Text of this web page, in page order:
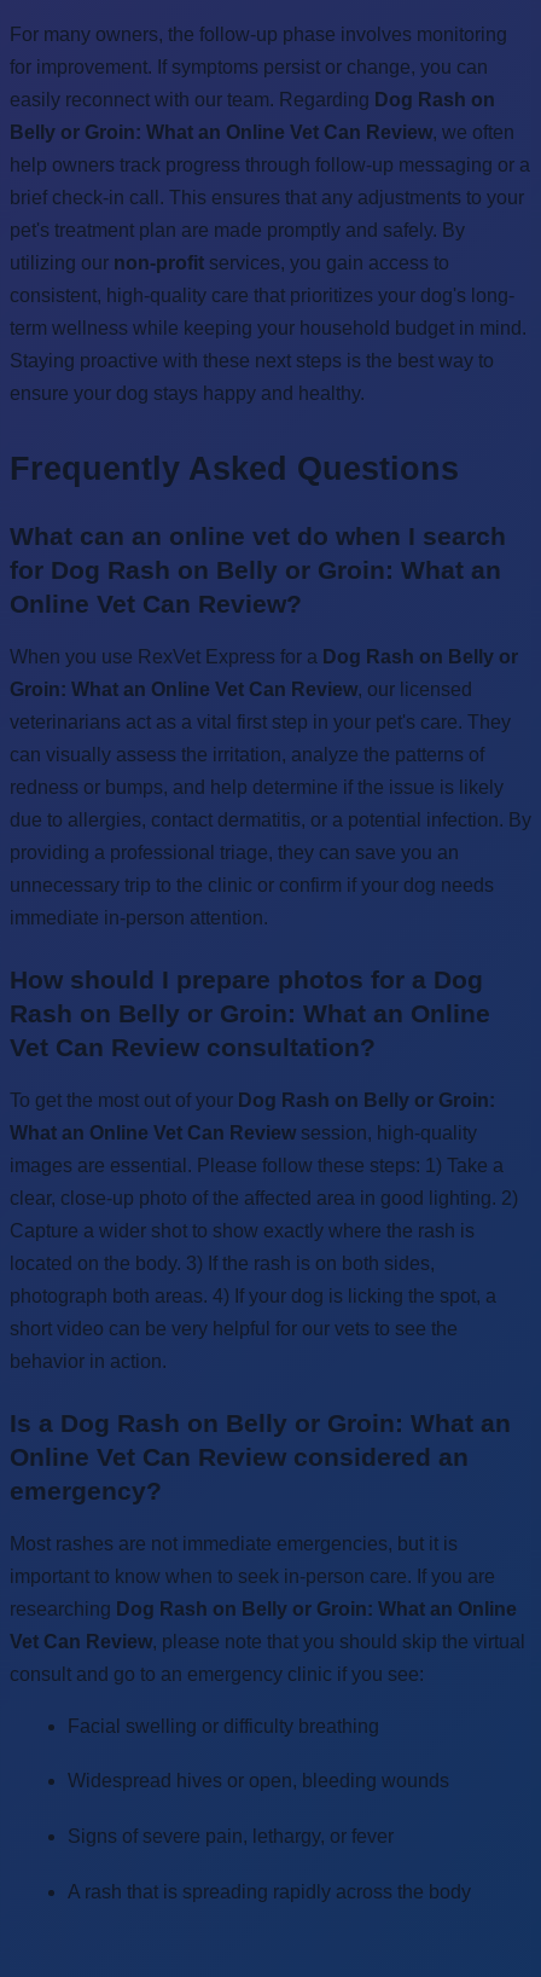
For many owners, the follow-up phase involves monitoring
for improvement. If symptoms persist or change, you can
easily reconnect with our team. Regarding Dog Rash on
Belly or Groin: What an Online Vet Can Review, we often
help owners track progress through follow-up messaging or a
brief check-in call. This ensures that any adjustments to your
pet's treatment plan are made promptly and safely. By
utilizing our non-profit services, you gain access to
consistent, high-quality care that prioritizes your dog's long-
term wellness while keeping your household budget in mind.
Staying proactive with these next steps is the best way to
ensure your dog stays happy and healthy.
Frequently Asked Questions
What can an online vet do when I search
for Dog Rash on Belly or Groin: What an
Online Vet Can Review?
When you use RexVet Express for a Dog Rash on Belly or
Groin: What an Online Vet Can Review, our licensed
veterinarians act as a vital first step in your pet's care. They
can visually assess the irritation, analyze the patterns of
redness or bumps, and help determine if the issue is likely
due to allergies, contact dermatitis, or a potential infection. By
providing a professional triage, they can save you an
unnecessary trip to the clinic or confirm if your dog needs
immediate in-person attention.
How should I prepare photos for a Dog
Rash on Belly or Groin: What an Online
Vet Can Review consultation?
To get the most out of your Dog Rash on Belly or Groin:
What an Online Vet Can Review session, high-quality
images are essential. Please follow these steps: 1) Take a
clear, close-up photo of the affected area in good lighting. 2)
Capture a wider shot to show exactly where the rash is
located on the body. 3) If the rash is on both sides,
photograph both areas. 4) If your dog is licking the spot, a
short video can be very helpful for our vets to see the
behavior in action.
Is a Dog Rash on Belly or Groin: What an
Online Vet Can Review considered an
emergency?
Most rashes are not immediate emergencies, but it is
important to know when to seek in-person care. If you are
researching Dog Rash on Belly or Groin: What an Online
Vet Can Review, please note that you should skip the virtual
consult and go to an emergency clinic if you see:
Facial swelling or difficulty breathing
Widespread hives or open, bleeding wounds
Signs of severe pain, lethargy, or fever
A rash that is spreading rapidly across the body